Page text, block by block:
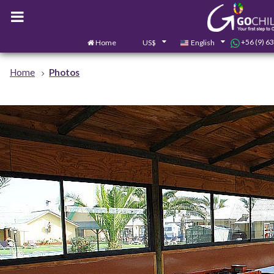
Home US$ English +56 (9)
Home Photos